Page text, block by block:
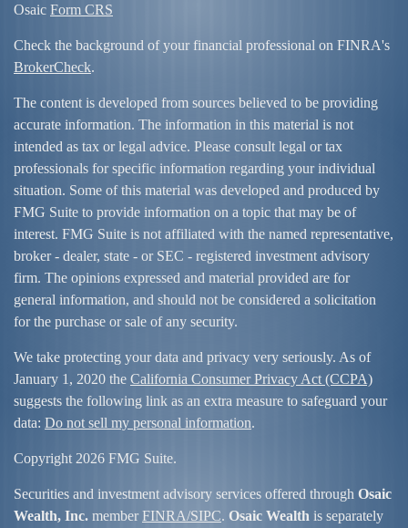
Osaic Form CRS
Check the background of your financial professional on FINRA's
BrokerCheck.
The content is developed from sources believed to be providing
accurate information. The information in this material is not
intended as tax or legal advice. Please consult legal or tax
professionals for specific information regarding your individual
situation. Some of this material was developed and produced by
FMG Suite to provide information on a topic that may be of
interest. FMG Suite is not affiliated with the named representative,
broker - dealer, state - or SEC - registered investment advisory
firm. The opinions expressed and material provided are for
general information, and should not be considered a solicitation
for the purchase or sale of any security.
We take protecting your data and privacy very seriously. As of
January 1, 2020 the California Consumer Privacy Act (CCPA)
suggests the following link as an extra measure to safeguard your
data: Do not sell my personal information.
Copyright 2026 FMG Suite.
Securities and investment advisory services offered through Osaic
Wealth, Inc. member FINRA/SIPC. Osaic Wealth is separately